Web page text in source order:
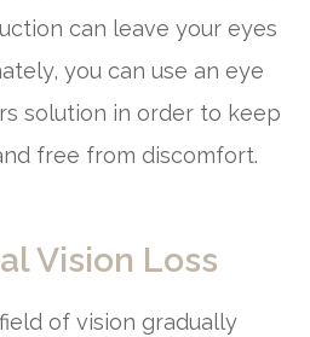
can leave your eyes
you can use an eye
solution in order to keep
free from discomfort.
Vision Loss
of vision gradually